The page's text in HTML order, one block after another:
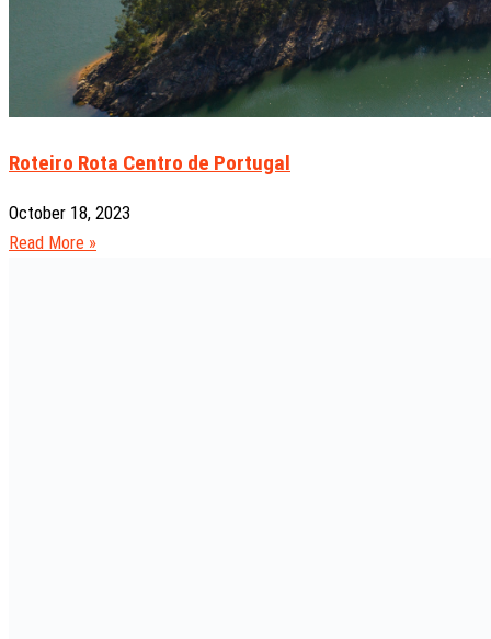
Roteiro Rota Centro de Portugal
October 18, 2023
Read More »